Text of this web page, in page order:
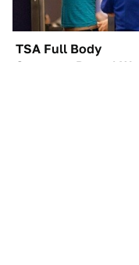
TSA Full Body
Scanners Reveal Way